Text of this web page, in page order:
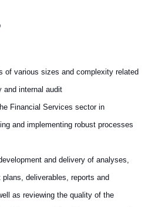
of various sizes and complexity related
and internal audit
Financial Services sector in
and implementing robust processes
and delivery of analyses,
plans, deliverables, reports and
as reviewing the quality of the